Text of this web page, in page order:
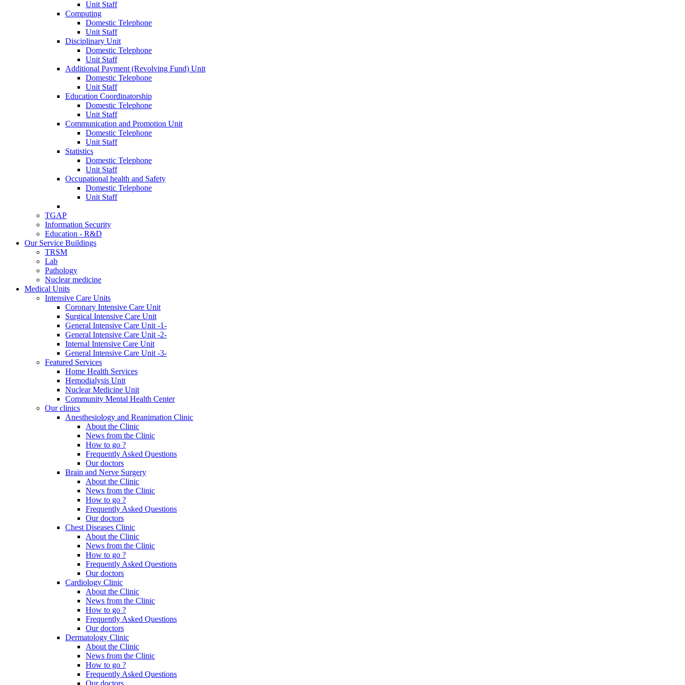
Unit Staff
Computing
Domestic Telephone
Unit Staff
Disciplinary Unit
Domestic Telephone
Unit Staff
Additional Payment (Revolving Fund) Unit
Domestic Telephone
Unit Staff
Education Coordinatorship
Domestic Telephone
Unit Staff
Communication and Promotion Unit
Domestic Telephone
Unit Staff
Statistics
Domestic Telephone
Unit Staff
Occupational health and Safety
Domestic Telephone
Unit Staff
TGAP
Information Security
Education - R&D
Our Service Buildings
TRSM
Lab
Pathology
Nuclear medicine
Medical Units
Intensive Care Units
Coronary Intensive Care Unit
Surgical Intensive Care Unit
General Intensive Care Unit -1-
General Intensive Care Unit -2-
Internal Intensive Care Unit
General Intensive Care Unit -3-
Featured Services
Home Health Services
Hemodialysis Unit
Nuclear Medicine Unit
Community Mental Health Center
Our clinics
Anesthesiology and Reanimation Clinic
About the Clinic
News from the Clinic
How to go ?
Frequently Asked Questions
Our doctors
Brain and Nerve Surgery
About the Clinic
News from the Clinic
How to go ?
Frequently Asked Questions
Our doctors
Chest Diseases Clinic
About the Clinic
News from the Clinic
How to go ?
Frequently Asked Questions
Our doctors
Cardiology Clinic
About the Clinic
News from the Clinic
How to go ?
Frequently Asked Questions
Our doctors
Dermatology Clinic
About the Clinic
News from the Clinic
How to go ?
Frequently Asked Questions
Our doctors